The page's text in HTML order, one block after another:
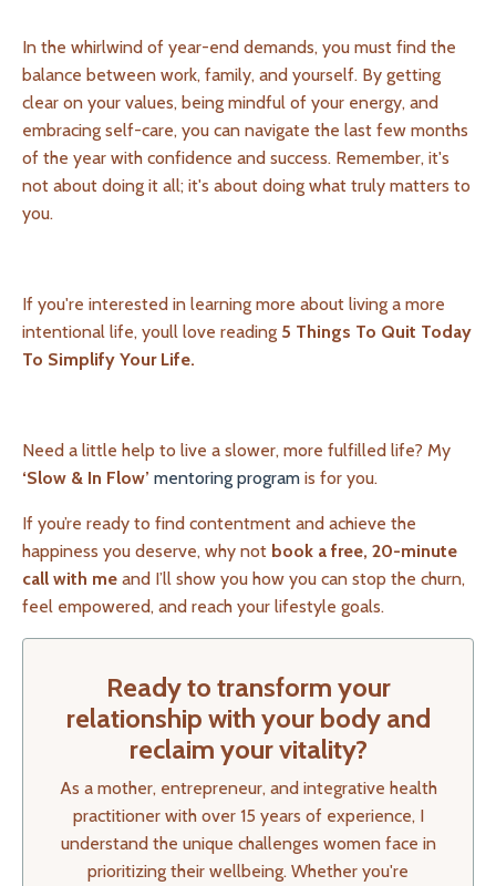
In the whirlwind of year-end demands, you must find the
balance between work, family, and yourself. By getting
clear on your values, being mindful of your energy, and
embracing self-care, you can navigate the last few months
of the year with confidence and success. Remember, it's
not about doing it all; it's about doing what truly matters to
you.
If you're interested in learning more about living a more
intentional life, youll love reading 5 Things To Quit Today
To Simplify Your Life.
Need a little help to live a slower, more fulfilled life? My
‘Slow & In Flow’ mentoring program is for you.
If you’re ready to find contentment and achieve the
happiness you deserve, why not book a free, 20-minute
call with me and I’ll show you how you can stop the churn,
feel empowered, and reach your lifestyle goals.
Ready to transform your
relationship with your body and
reclaim your vitality?
As a mother, entrepreneur, and integrative health
practitioner with over 15 years of experience, I
understand the unique challenges women face in
prioritizing their wellbeing. Whether you're